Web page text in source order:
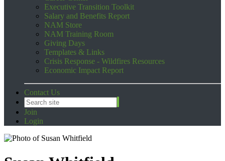
Executive Transition Toolkit
Salary and Benefits Report
NAM Store
NAM Training Room
Giving Days
Templates & Links
Crisis Response - Wildfires Resources
Economic Impact Report
Contact Us
Join
Login